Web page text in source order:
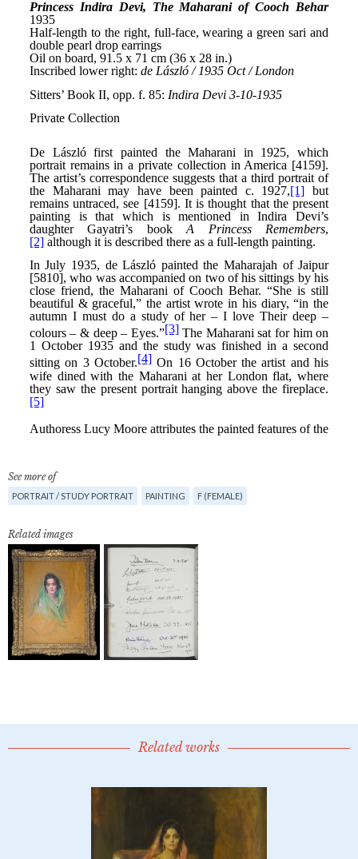
See more of
PORTRAIT / STUDY PORTRAIT PAINTING F (FEMALE)
Related images
Related works